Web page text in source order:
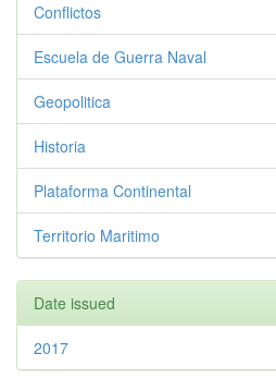
Conflictos
Escuela de Guerra Naval
Geopolitica
Historia
Plataforma Continental
Territorio Maritimo
Date issued
2017